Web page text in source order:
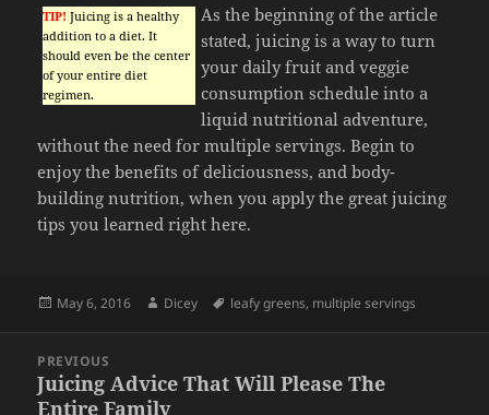
TIP! Juicing is a healthy
addition to a diet. It
should even be the center
of your entire diet
regimen.
As the beginning of the article
stated, juicing is a way to turn
your daily fruit and veggie
consumption schedule into a
liquid nutritional adventure,
without the need for multiple servings. Begin to
enjoy the benefits of deliciousness, and body-
building nutrition, when you apply the great juicing
tips you learned right here.
Posted
May 6, 2016 Author
Dicey Tags
leafy greens, multiple servings
navigation
PREVIOUS
Previous
post:
Juicing Advice That Will Please The
Entire Family